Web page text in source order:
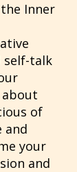
Inner
self-talk
of
and
your
and